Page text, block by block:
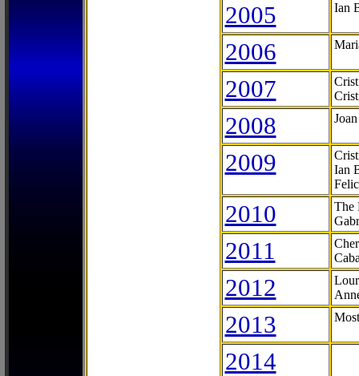
2005 Ian
2006
2007
2008
2009
Ian
2010
The
2011
2012
2013
2014